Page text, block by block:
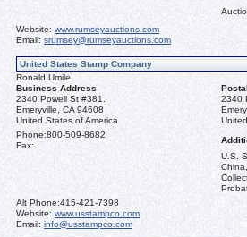
Website: www.rumseyauctions.com
Email: srumsey@rumseyauctions.com
United States Stamp Company
Ronald Umile
Business Address
2340 Powell St #381.
Emeryville, CA 94608
United States of America
2340
Phone:800-509-8682
Fax:
U.S.
Alt Phone:415-421-7398
Website: www.usstampco.com
Email: info@usstampco.com